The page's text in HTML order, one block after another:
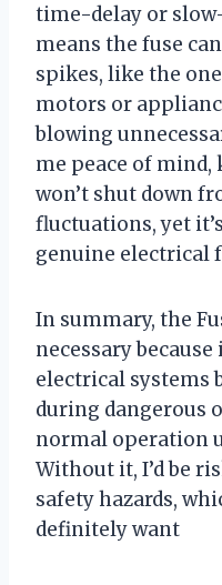
time-delay or
means the fuse
spikes, like the
motors or
blowing
me peace of
won’t shut down
fluctuations, yet
genuine electrical
In summary, the
necessary
electrical systems
during dangerous
normal operation
Without it, I’d be
safety hazards,
definitely want